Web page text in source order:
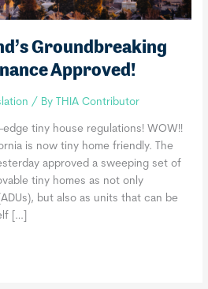
Groundbreaking
Approved!
/ By THIA Contributor
tiny house regulations! WOW!!
is now tiny home friendly. The
approved a sweeping set of
tiny homes as not only
but also as units that can be
[…]